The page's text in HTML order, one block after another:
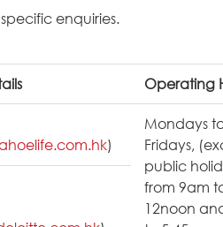
enquiries.
Operating
)
Mondays
Fridays,
public
from 9am
12noon